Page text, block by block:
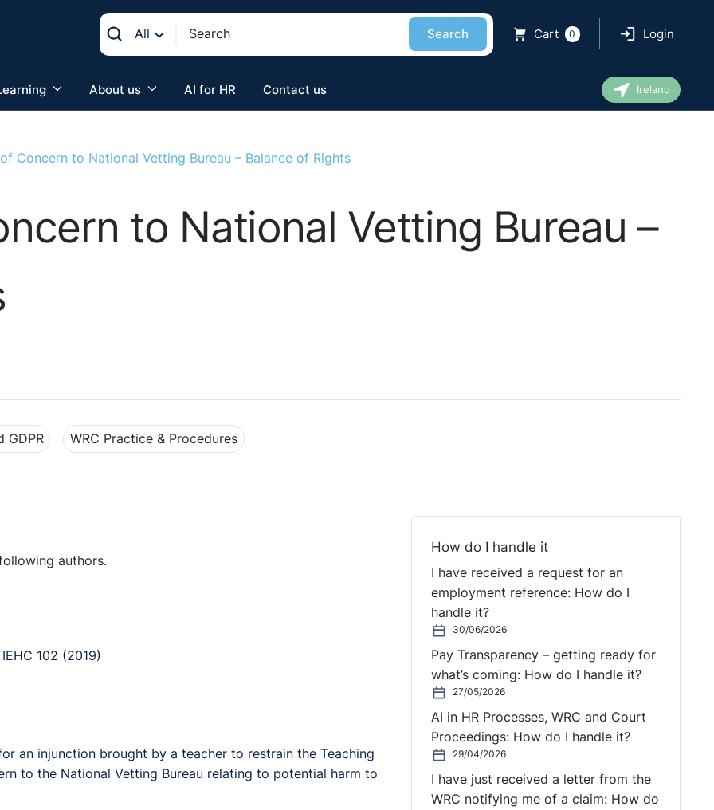
All Search Cart 0 Login
About us AI for HR Contact us Ireland
Concern to National Vetting Bureau – Balance of Rights
to National Vetting Bureau –
GDPR WRC Practice & Procedures
authors.
102 (2019)
an injunction brought by a teacher to restrain the Teaching
to the National Vetting Bureau relating to potential harm to
How do I handle it
I have received a request for an
employment reference: How do I
handle it?
30/06/2026
Pay Transparency – getting ready for
what’s coming: How do I handle it?
27/05/2026
AI in HR Processes, WRC and Court
Proceedings: How do I handle it?
29/04/2026
I have just received a letter from the
WRC notifying me of a claim: How do